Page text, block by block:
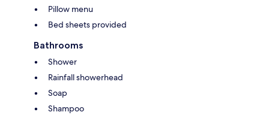
Pillow menu
Bed sheets provided
Bathrooms
Shower
Rainfall showerhead
Soap
Shampoo